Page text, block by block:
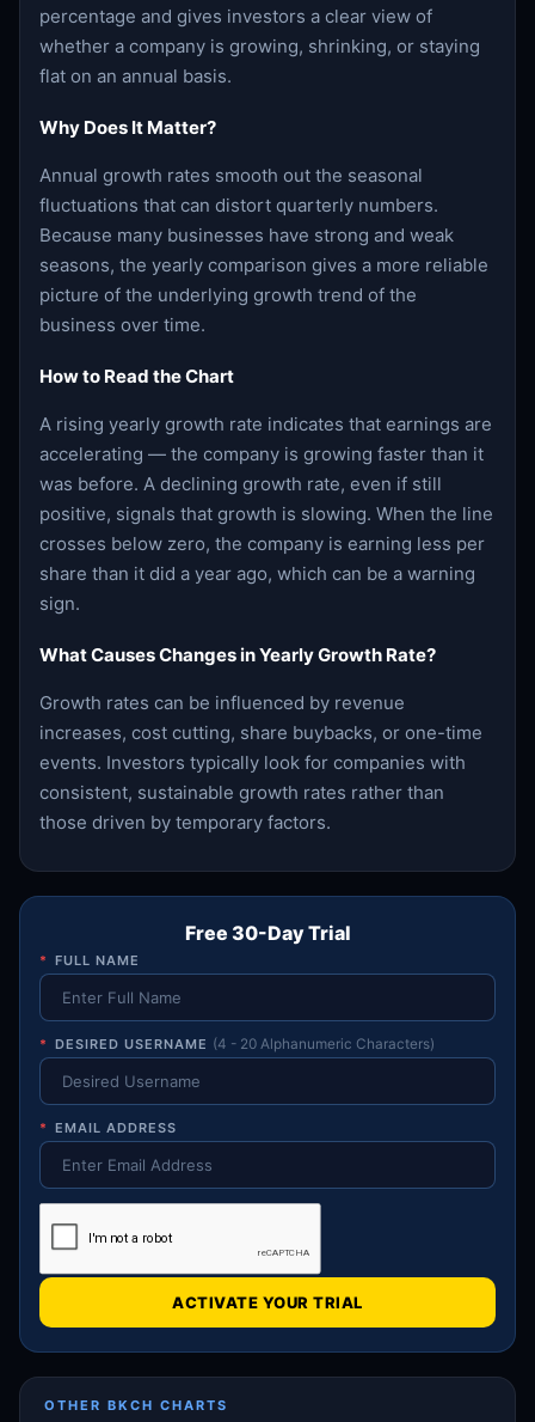
percentage and gives investors a clear view of
whether a company is growing, shrinking, or staying
flat on an annual basis.
Why Does It Matter?
Annual growth rates smooth out the seasonal
fluctuations that can distort quarterly numbers.
Because many businesses have strong and weak
seasons, the yearly comparison gives a more reliable
picture of the underlying growth trend of the
business over time.
How to Read the Chart
A rising yearly growth rate indicates that earnings are
accelerating — the company is growing faster than it
was before. A declining growth rate, even if still
positive, signals that growth is slowing. When the line
crosses below zero, the company is earning less per
share than it did a year ago, which can be a warning
sign.
What Causes Changes in Yearly Growth Rate?
Growth rates can be influenced by revenue
increases, cost cutting, share buybacks, or one-time
events. Investors typically look for companies with
consistent, sustainable growth rates rather than
those driven by temporary factors.
Free 30-Day Trial
* FULL NAME
* DESIRED USERNAME (4 - 20 Alphanumeric Characters)
* EMAIL ADDRESS
ACTIVATE YOUR TRIAL
OTHER BKCH CHARTS